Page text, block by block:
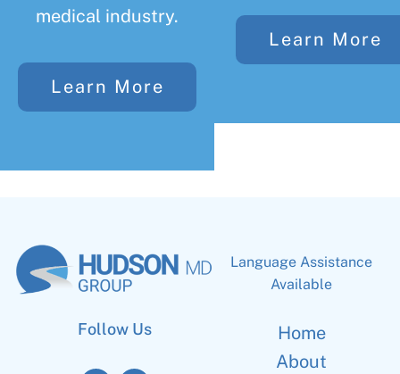
medical industry.
Learn More
Learn More
Follow Us
Language Assistance
Available
Home
About